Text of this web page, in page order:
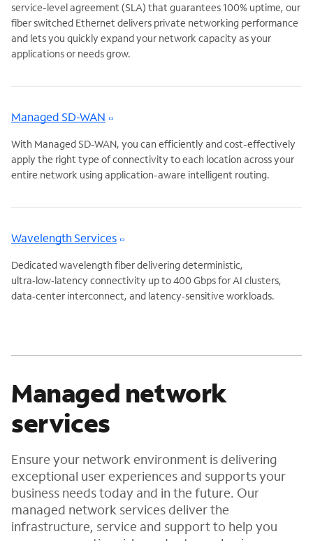
service-level agreement (SLA) that guarantees 100% uptime, our
fiber switched Ethernet delivers private networking performance
and lets you quickly expand your network capacity as your
applications or needs grow.
Managed SD-WAN
With Managed SD-WAN, you can efficiently and cost-effectively
apply the right type of connectivity to each location across your
entire network using application-aware intelligent routing.
Wavelength Services
Dedicated wavelength fiber delivering deterministic,
ultra‑low‑latency connectivity up to 400 Gbps for AI clusters,
data‑center interconnect, and latency‑sensitive workloads.
Managed network
services
Ensure your network environment is delivering
exceptional user experiences and supports your
business needs today and in the future. Our
managed network services deliver the
infrastructure, service and support to help you